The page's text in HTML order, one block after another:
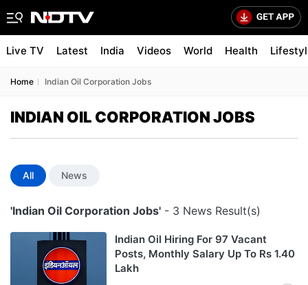
Live TV Latest India Videos World Health
Home Indian Oil Corporation Jobs
INDIAN OIL CORPORATION JOBS
All News
'Indian Oil Corporation Jobs' - 3 News Result(s)
Indian Oil Hiring For 97 Vacant
Posts, Monthly Salary Up To Rs 1.40
Lakh